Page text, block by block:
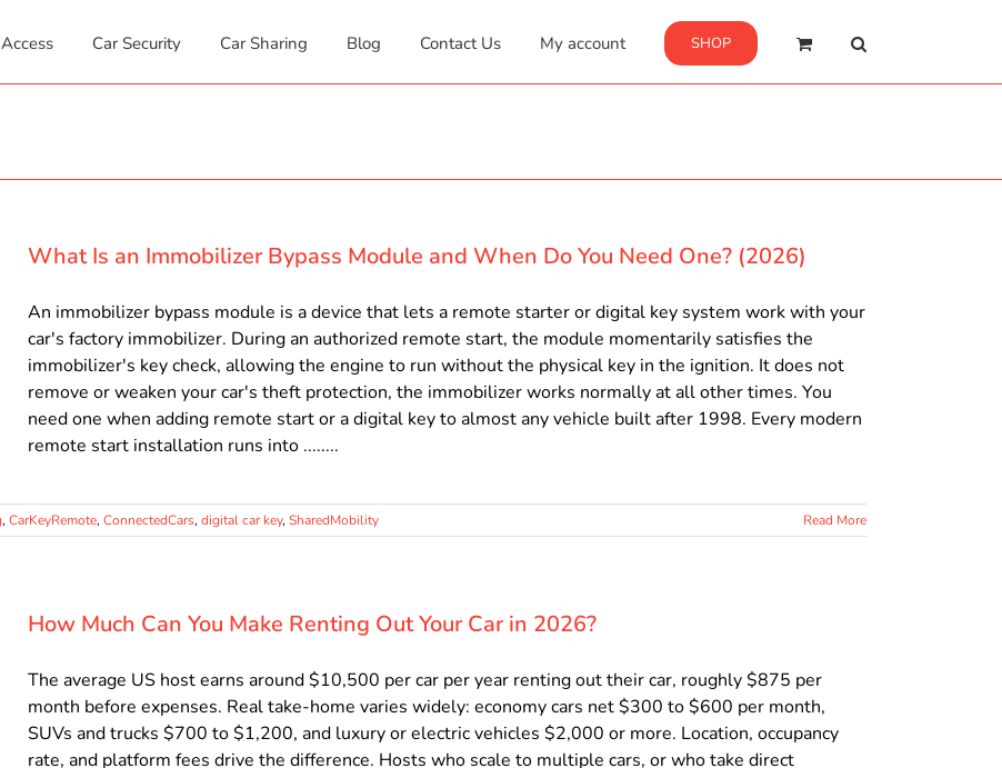
Car Security Car Sharing Blog Contact Us My account SHOP
What Is an Immobilizer Bypass Module and When Do You Need One? (2026)
An immobilizer bypass module is a device that lets a remote starter or digital key system work with your
car's factory immobilizer. During an authorized remote start, the module momentarily satisfies the
immobilizer's key check, allowing the engine to run without the physical key in the ignition. It does not
remove or weaken your car's theft protection, the immobilizer works normally at all other times. You
need one when adding remote start or a digital key to almost any vehicle built after 1998. Every modern
remote start installation runs into ........
, CarKeyRemote, ConnectedCars, digital car key, SharedMobility Read More
How Much Can You Make Renting Out Your Car in 2026?
The average US host earns around $10,500 per car per year renting out their car, roughly $875 per
month before expenses. Real take-home varies widely: economy cars net $300 to $600 per month,
SUVs and trucks $700 to $1,200, and luxury or electric vehicles $2,000 or more. Location, occupancy
rate, and platform fees drive the difference. Hosts who scale to multiple cars, or who take direct